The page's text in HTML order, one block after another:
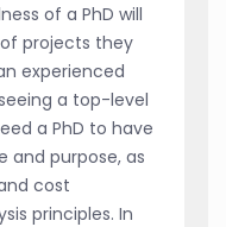
of a PhD will
projects they
experienced
a top-level
a PhD to have
and purpose, as
cost
principles. In